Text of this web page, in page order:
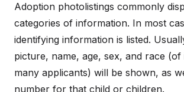
Adoption photolistings commonly
categories of information. In most
identifying information is listed.
picture, name, age, sex, and race (of
many applicants) will be shown, as
number for that child or children.